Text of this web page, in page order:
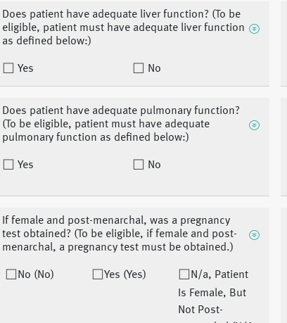
Does patient have adequate liver function? (To be
eligible, patient must have adequate liver function
as defined below:)
Yes No
Does patient have adequate pulmonary function?
(To be eligible, patient must have adequate
pulmonary function as defined below:)
Yes No
If female and post-menarchal, was a pregnancy
test obtained? (To be eligible, if female and post-
menarchal, a pregnancy test must be obtained.)
No (No) Yes (Yes)
N/a, Patient
Is Female, But
Not Post-